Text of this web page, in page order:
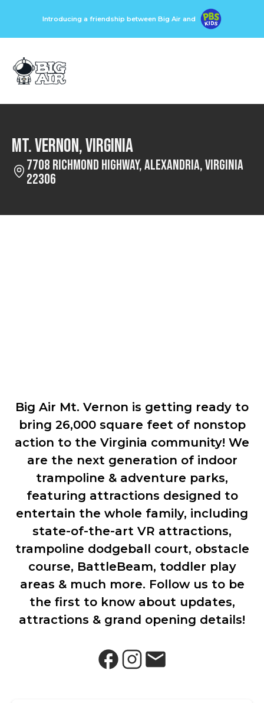
Introducing a friendship between Big Air and
Mt. Vernon, Virginia
7708 Richmond Highway, Alexandria, Virginia
22306
Big Air Mt. Vernon is getting ready to
bring 26,000 square feet of nonstop
action to the Virginia community! We
are the next generation of indoor
trampoline & adventure parks,
featuring attractions designed to
entertain the whole family, including
state-of-the-art VR attractions,
trampoline dodgeball court, obstacle
course, BattleBeam, toddler play
areas & much more. Follow us to be
the first to know about updates,
attractions & grand opening details!